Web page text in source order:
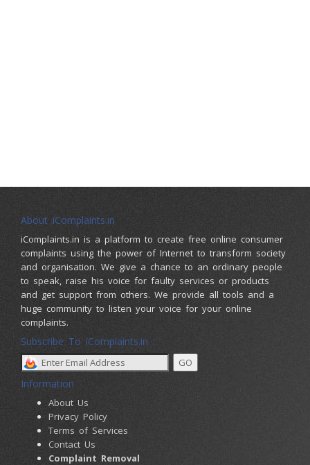
About iComplaints.in
iComplaints.in is a platform to create free online consumer
complaints using the power of Internet to transform society
and organisation. We give a chance to an ordinary people
to speak, raise his voice for faulty services or products
and get support from others. We provide all tools and a
huge community to listen your voice for your online
complaints.
Subscribe To iComplaints.in :
Information
About Us
Privacy Policy
Terms of Services
Contact Us
Complaint Removal